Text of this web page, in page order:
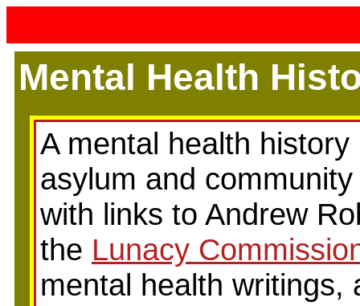
Mental Health
A mental health history
asylum and
with links to Andrew
the Lunacy
mental health writings,